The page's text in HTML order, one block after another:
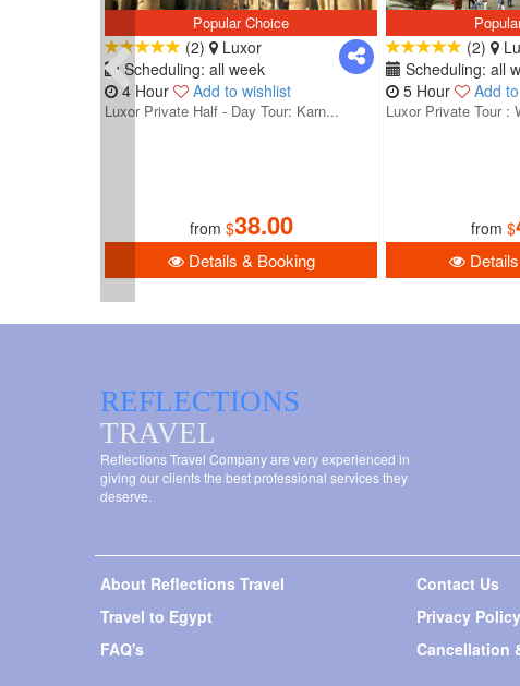
Popular Choice
(2)
Luxor
Scheduling: all week
4 Hour
Add to wishlist
Luxor Private Half - Day Tour: Karn...
from $38.00
Details & Booking
(2)
Scheduling: all
5 Hour
Add
Luxor Private Tour :
from $
REFLECTIONS
TRAVEL
Reflections Travel Company are very experienced in
giving our clients the best professional services they
deserve.
About Reflections Travel
Travel to Egypt
FAQ's
Contact Us
Privacy Policy
Cancellation